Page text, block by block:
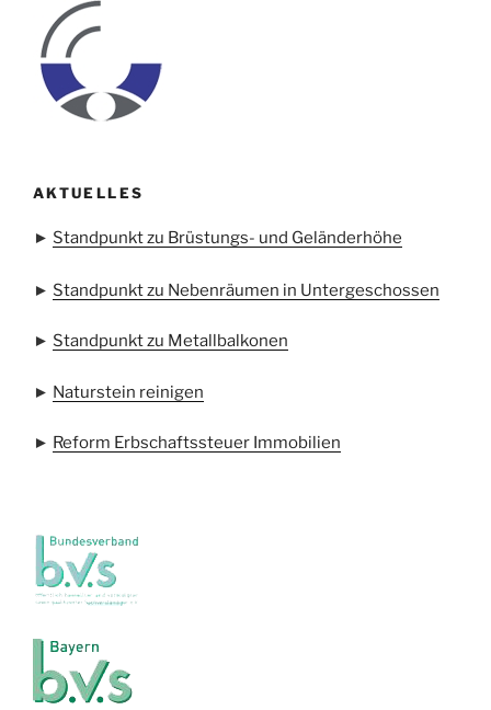
AKTUELLES
► Standpunkt zu Brüstungs- und Geländerhöhe
► Standpunkt zu Nebenräumen in Untergeschossen
► Standpunkt zu Metallbalkonen
► Naturstein reinigen
► Reform Erbschaftssteuer Immobilien